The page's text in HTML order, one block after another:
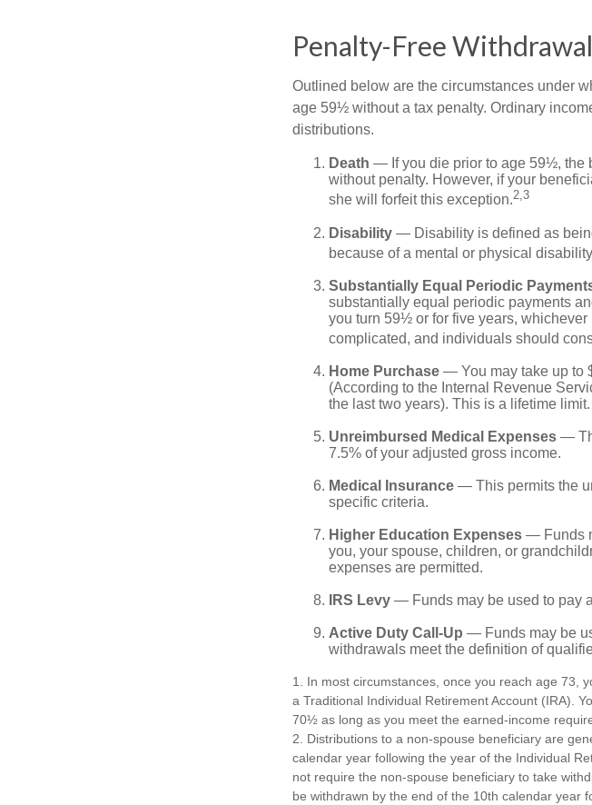
Penalty-Free
Outlined below are the circumstances under
age 59½ without a tax penalty. Ordinary
distributions.
Death — If you die prior to age 59½, the
without penalty. However, if your
she will forfeit this exception.2,3
Disability — Disability is defined as
because of a mental or physical
Substantially Equal Periodic
substantially equal periodic payments
you turn 59½ or for five years,
complicated, and individuals should
Home Purchase — You may take up to
(According to the Internal Revenue
the last two years). This is a lifetime limit.
Unreimbursed Medical Expenses —
7.5% of your adjusted gross income.
Medical Insurance — This permits the
specific criteria.
Higher Education Expenses — Funds
you, your spouse, children, or
expenses are permitted.
IRS Levy — Funds may be used to pay
Active Duty Call-Up — Funds may be
withdrawals meet the definition of
1. In most circumstances, once you reach age 73,
a Traditional Individual Retirement Account (IRA).
70½ as long as you meet the earned-income
2. Distributions to a non-spouse beneficiary are
calendar year following the year of the Individual
not require the non-spouse beneficiary to take
be withdrawn by the end of the 10th calendar year